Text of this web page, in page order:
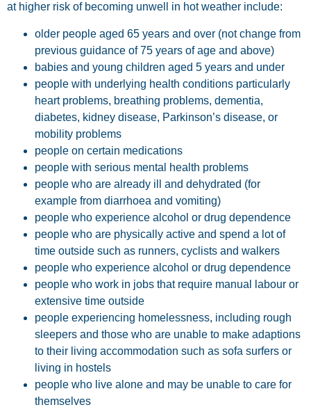
at higher risk of becoming unwell in hot weather include:
older people aged 65 years and over (not change from
previous guidance of 75 years of age and above)
babies and young children aged 5 years and under
people with underlying health conditions particularly
heart problems, breathing problems, dementia,
diabetes, kidney disease, Parkinson’s disease, or
mobility problems
people on certain medications
people with serious mental health problems
people who are already ill and dehydrated (for
example from diarrhoea and vomiting)
people who experience alcohol or drug dependence
people who are physically active and spend a lot of
time outside such as runners, cyclists and walkers
people who experience alcohol or drug dependence
people who work in jobs that require manual labour or
extensive time outside
people experiencing homelessness, including rough
sleepers and those who are unable to make adaptions
to their living accommodation such as sofa surfers or
living in hostels
people who live alone and may be unable to care for
themselves